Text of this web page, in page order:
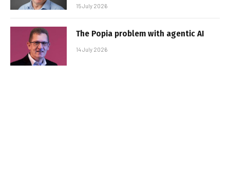
15 July 2026
The Popia problem with agentic AI
14 July 2026